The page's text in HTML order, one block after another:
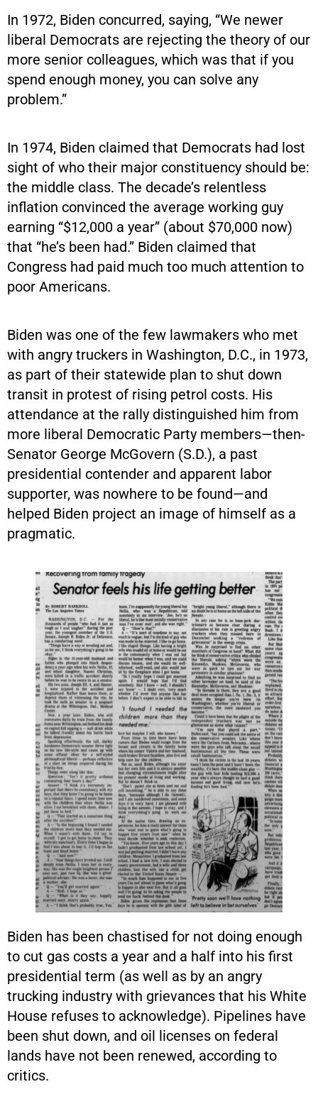
In 1972, Biden concurred, saying, “We newer
liberal Democrats are rejecting the theory of our
more senior colleagues, which was that if you
spend enough money, you can solve any
problem.”
In 1974, Biden claimed that Democrats had lost
sight of who their major constituency should be:
the middle class. The decade’s relentless
inflation convinced the average working guy
earning “$12,000 a year” (about $70,000 now)
that “he’s been had.” Biden claimed that
Congress had paid much too much attention to
poor Americans.
Biden was one of the few lawmakers who met
with angry truckers in Washington, D.C., in 1973,
as part of their statewide plan to shut down
transit in protest of rising petrol costs. His
attendance at the rally distinguished him from
more liberal Democratic Party members—then-
Senator George McGovern (S.D.), a past
presidential contender and apparent labor
supporter, was nowhere to be found—and
helped Biden project an image of himself as a
pragmatic.
Biden has been chastised for not doing enough
to cut gas costs a year and a half into his first
presidential term (as well as by an angry
trucking industry with grievances that his White
House refuses to acknowledge). Pipelines have
been shut down, and oil licenses on federal
lands have not been renewed, according to
critics.